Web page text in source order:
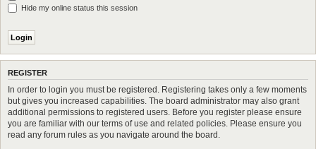
Hide my online status this session
REGISTER
In order to login you must be registered. Registering takes only a few moments
but gives you increased capabilities. The board administrator may also grant
additional permissions to registered users. Before you register please ensure
you are familiar with our terms of use and related policies. Please ensure you
read any forum rules as you navigate around the board.